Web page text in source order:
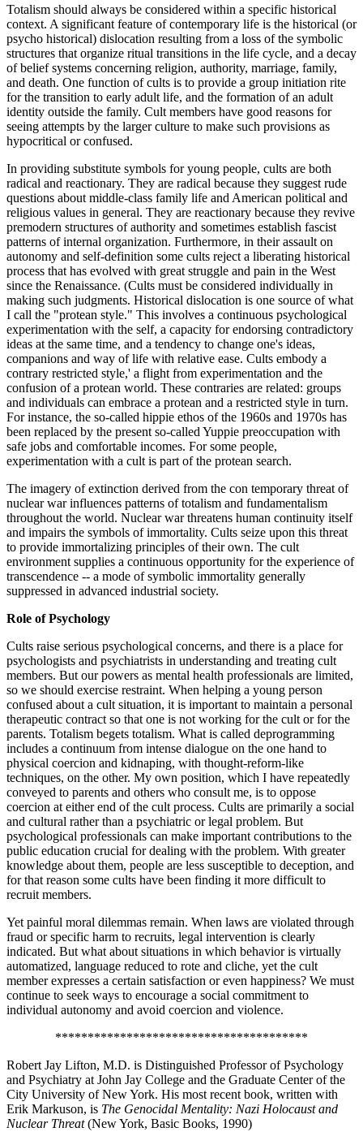
Totalism should always be considered within a specific historical
context. A significant feature of contemporary life is the historical (or
psycho historical) dislocation resulting from a loss of the symbolic
structures that organize ritual transitions in the life cycle, and a decay
of belief systems concerning religion, authority, marriage, family,
and death. One function of cults is to provide a group initiation rite
for the transition to early adult life, and the formation of an adult
identity outside the family. Cult members have good reasons for
seeing attempts by the larger culture to make such provisions as
hypocritical or confused.
In providing substitute symbols for young people, cults are both
radical and reactionary. They are radical because they suggest rude
questions about middle-class family life and American political and
religious values in general. They are reactionary because they revive
premodern structures of authority and sometimes establish fascist
patterns of internal organization. Furthermore, in their assault on
autonomy and self-definition some cults reject a liberating historical
process that has evolved with great struggle and pain in the West
since the Renaissance. (Cults must be considered individually in
making such judgments. Historical dislocation is one source of what
I call the "protean style." This involves a continuous psychological
experimentation with the self, a capacity for endorsing contradictory
ideas at the same time, and a tendency to change one's ideas,
companions and way of life with relative ease. Cults embody a
contrary restricted style,' a flight from experimentation and the
confusion of a protean world. These contraries are related: groups
and individuals can embrace a protean and a restricted style in turn.
For instance, the so-called hippie ethos of the 1960s and 1970s has
been replaced by the present so-called Yuppie preoccupation with
safe jobs and comfortable incomes. For some people,
experimentation with a cult is part of the protean search.
The imagery of extinction derived from the con temporary threat of
nuclear war influences patterns of totalism and fundamentalism
throughout the world. Nuclear war threatens human continuity itself
and impairs the symbols of immortality. Cults seize upon this threat
to provide immortalizing principles of their own. The cult
environment supplies a continuous opportunity for the experience of
transcendence -- a mode of symbolic immortality generally
suppressed in advanced industrial society.
Role of Psychology
Cults raise serious psychological concerns, and there is a place for
psychologists and psychiatrists in understanding and treating cult
members. But our powers as mental health professionals are limited,
so we should exercise restraint. When helping a young person
confused about a cult situation, it is important to maintain a personal
therapeutic contract so that one is not working for the cult or for the
parents. Totalism begets totalism. What is called deprogramming
includes a continuum from intense dialogue on the one hand to
physical coercion and kidnaping, with thought-reform-like
techniques, on the other. My own position, which I have repeatedly
conveyed to parents and others who consult me, is to oppose
coercion at either end of the cult process. Cults are primarily a social
and cultural rather than a psychiatric or legal problem. But
psychological professionals can make important contributions to the
public education crucial for dealing with the problem. With greater
knowledge about them, people are less susceptible to deception, and
for that reason some cults have been finding it more difficult to
recruit members.
Yet painful moral dilemmas remain. When laws are violated through
fraud or specific harm to recruits, legal intervention is clearly
indicated. But what about situations in which behavior is virtually
automatized, language reduced to rote and cliche, yet the cult
member expresses a certain satisfaction or even happiness? We must
continue to seek ways to encourage a social commitment to
individual autonomy and avoid coercion and violence.
***************************************
Robert Jay Lifton, M.D. is Distinguished Professor of Psychology
and Psychiatry at John Jay College and the Graduate Center of the
City University of New York. His most recent book, written with
Erik Markuson, is The Genocidal Mentality: Nazi Holocaust and
Nuclear Threat(New York, Basic Books, 1990)